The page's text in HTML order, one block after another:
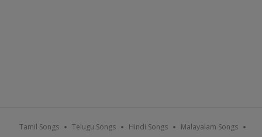
Tamil Songs Telugu Songs Hindi Songs Malayalam Songs